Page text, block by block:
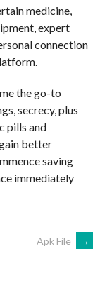
medicine,
expert
connection
the go-to
secrecy, plus
pills and
better
saving
immediately
Apk File →